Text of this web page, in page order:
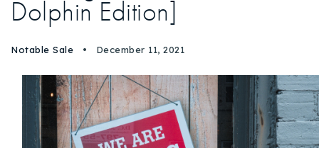
Dolphin Edition]
Notable Sale December 11, 2021